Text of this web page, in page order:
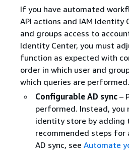
If you have automated
API actions and IAM Identity
and groups access to
Identity Center, you must
function as expected with
order in which user and
which queries are performed.
Configurable AD sync –
performed. Instead,
identity store by adding
recommended steps
AD sync, see Automate